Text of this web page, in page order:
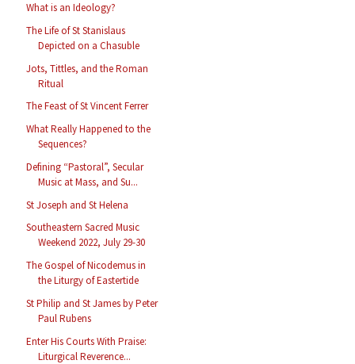
What is an Ideology?
The Life of St Stanislaus
Depicted on a Chasuble
Jots, Tittles, and the Roman
Ritual
The Feast of St Vincent Ferrer
What Really Happened to the
Sequences?
Defining “Pastoral”, Secular
Music at Mass, and Su...
St Joseph and St Helena
Southeastern Sacred Music
Weekend 2022, July 29-30
The Gospel of Nicodemus in
the Liturgy of Eastertide
St Philip and St James by Peter
Paul Rubens
Enter His Courts With Praise:
Liturgical Reverence...